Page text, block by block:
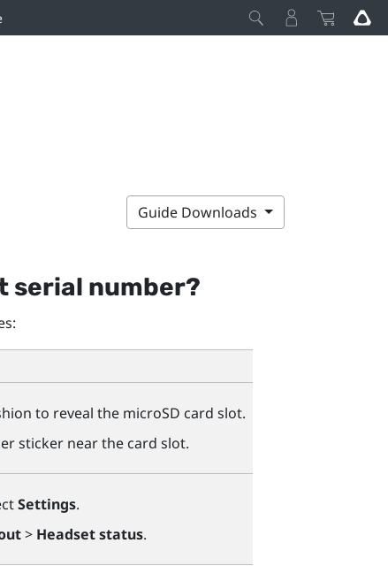
Guide Downloads
serial number?
to reveal the microSD card slot.
sticker near the card slot.
Settings.
> Headset status.